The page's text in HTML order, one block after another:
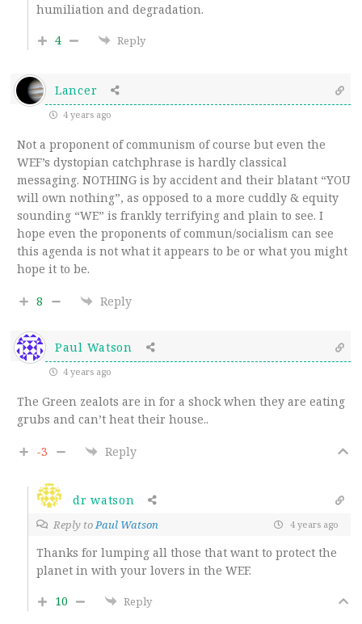
humiliation and degradation.
4
Reply
Lancer
4 years ago
Not a proponent of communism of course but even the
WEF’s dystopian catchphrase is hardly classical
messaging. NOTHING is by accident and their blatant “YOU
will own nothing”, as opposed to a more cuddly & equity
sounding “WE” is frankly terrifying and plain to see. I
hope even the proponents of commun/socialism can see
this agenda is not what it appears to be or what you might
hope it to be.
8 Reply
Paul Watson
4 years ago
The Green zealots are in for a shock when they are eating
grubs and can’t heat their house..
-3 Reply
dr watson
Reply toPaul Watson 4 years ago
Thanks for lumping all those that want to protect the
planet in with your lovers in the WEF.
10
Reply